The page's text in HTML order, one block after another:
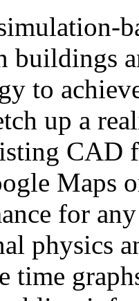
buildings
to
up a
CAD
Maps
for
physics
time